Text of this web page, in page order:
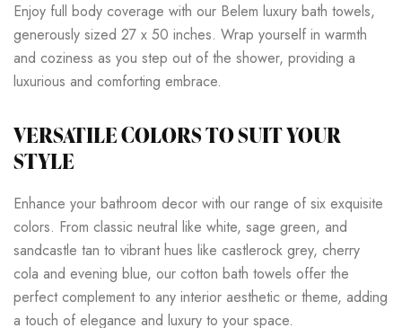
Enjoy full body coverage with our Belem luxury bath towels,
generously sized 27 x 50 inches. Wrap yourself in warmth
and coziness as you step out of the shower, providing a
luxurious and comforting embrace.
VERSATILE COLORS TO SUIT YOUR
STYLE
Enhance your bathroom decor with our range of six exquisite
colors. From classic neutral like white, sage green, and
sandcastle tan to vibrant hues like castlerock grey, cherry
cola and evening blue, our cotton bath towels offer the
perfect complement to any interior aesthetic or theme, adding
a touch of elegance and luxury to your space.